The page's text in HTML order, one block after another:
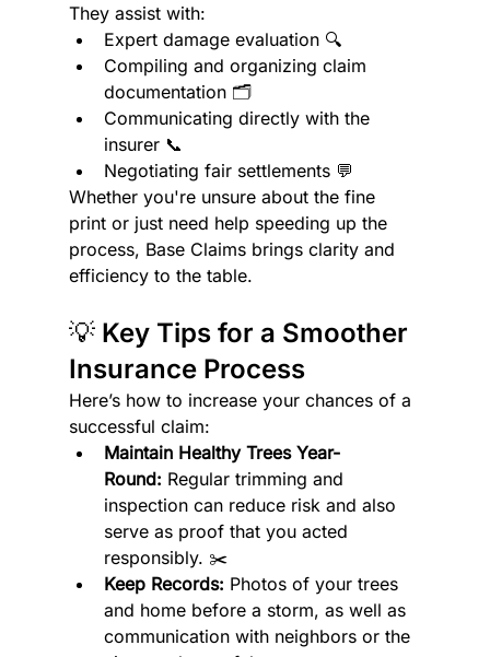
They assist with:
Expert damage evaluation 🔍
Compiling and organizing claim
documentation 🗂️
Communicating directly with the
insurer 📞
Negotiating fair settlements 💬
Whether you're unsure about the fine
print or just need help speeding up the
process, Base Claims brings clarity and
efficiency to the table.
💡 Key Tips for a Smoother
Insurance Process
Here’s how to increase your chances of a
successful claim:
Maintain Healthy Trees Year-
Round: Regular trimming and
inspection can reduce risk and also
serve as proof that you acted
responsibly. ✂️
Keep Records: Photos of your trees
and home before a storm, as well as
communication with neighbors or the